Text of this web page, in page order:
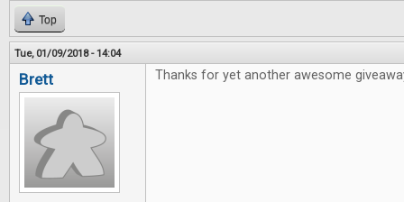
Top
Tue, 01/09/2018 - 14:04
Brett Thanks for yet another awesome